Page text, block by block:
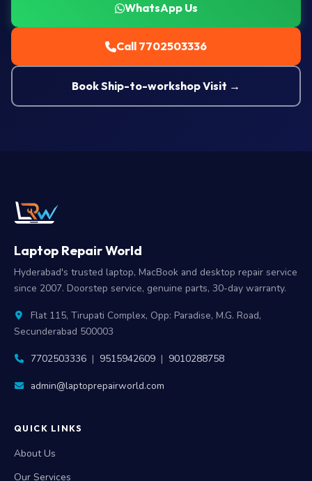
WhatsApp Us
Call 7702503336
Book Ship-to-workshop Visit →
Laptop Repair World
Hyderabad's trusted laptop, MacBook and desktop repair service
since 2007. Doorstep service, genuine parts, 30-day warranty.
Flat 115, Tirupati Complex, Opp: Paradise, M.G. Road,
Secunderabad 500003
7702503336 | 9515942609 | 9010288758
admin@laptoprepairworld.com
QUICK LINKS
About Us
Our Services